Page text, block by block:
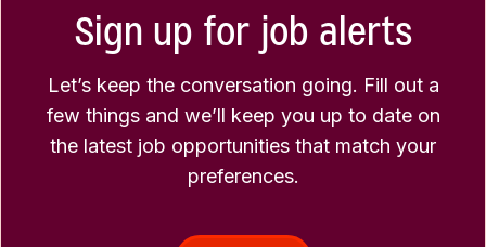
Sign up for job alerts
Let’s keep the conversation going. Fill out a
few things and we’ll keep you up to date on
the latest job opportunities that match your
preferences.